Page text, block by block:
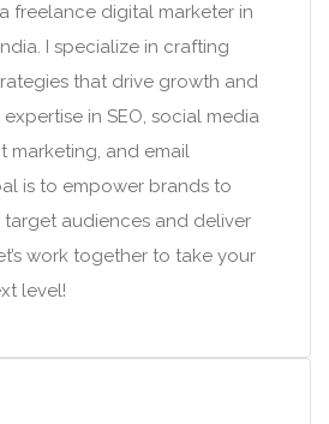
a freelance digital marketer in
I specialize in crafting
that drive growth and
in SEO, social media
marketing, and email
is to empower brands to
audiences and deliver
work together to take your
level!